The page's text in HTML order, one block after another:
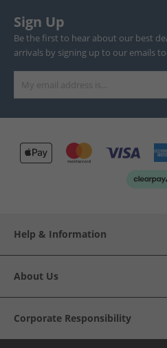
Sign Up
Be the first to hear about our best
arrivals by signing up to our emails
Help & Information
About Us
Corporate Responsibility